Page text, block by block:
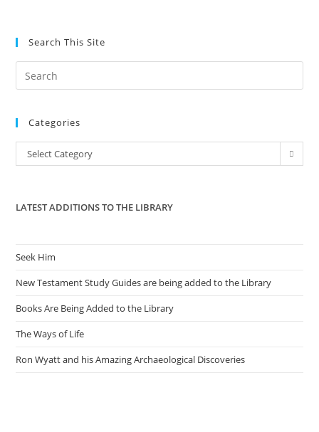
Search This Site
the
Categories
Categories
Select Category
LATEST ADDITIONS TO THE LIBRARY
Seek Him
New Testament Study Guides are being added to the Library
Books Are Being Added to the Library
The Ways of Life
Ron Wyatt and his Amazing Archaeological Discoveries